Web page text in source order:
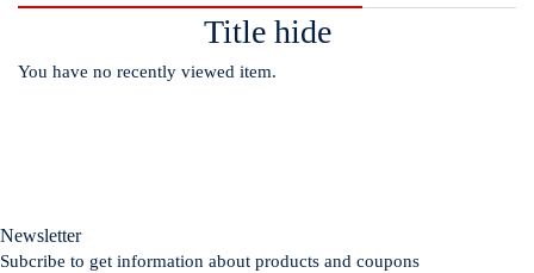
Title hide
You have no recently viewed item.
Newsletter
Subcribe to get information about products and coupons